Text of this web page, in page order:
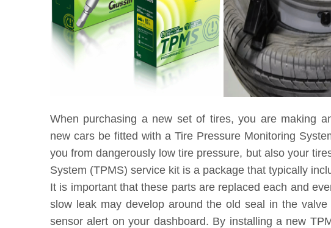
When purchasing a new set of tires, you are making
new cars be fitted with a Tire Pressure Monitoring
you from dangerously low tire pressure, but also your
System (TPMS) service kit is a package that typically
It is important that these parts are replaced each and
slow leak may develop around the old seal in the
sensor alert on your dashboard. By installing a new